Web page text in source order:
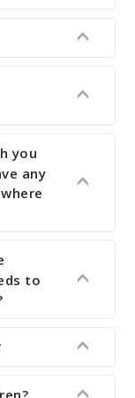
about your
organizer
paper; no
we do. We
does like us.
print and
along
you
any
You need
see the
we have
to
amount of
attending the
You need